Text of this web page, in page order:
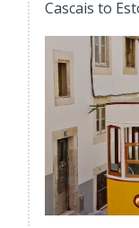
Cascais to